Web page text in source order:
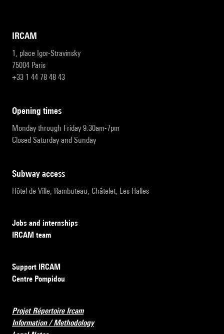
IRCAM
1, place Igor-Stravinsky
75004 Paris
+33 1 44 78 48 43
opening times
Monday through Friday 9:30am-7pm
Closed Saturday and Sunday
subway access
Hôtel de Ville, Rambuteau, Châtelet, Les Halles
Jobs and internships
IRCAM team
Support IRCAM
Centre Pompidou
Projet Répertoire Ircam
Information / Methodology